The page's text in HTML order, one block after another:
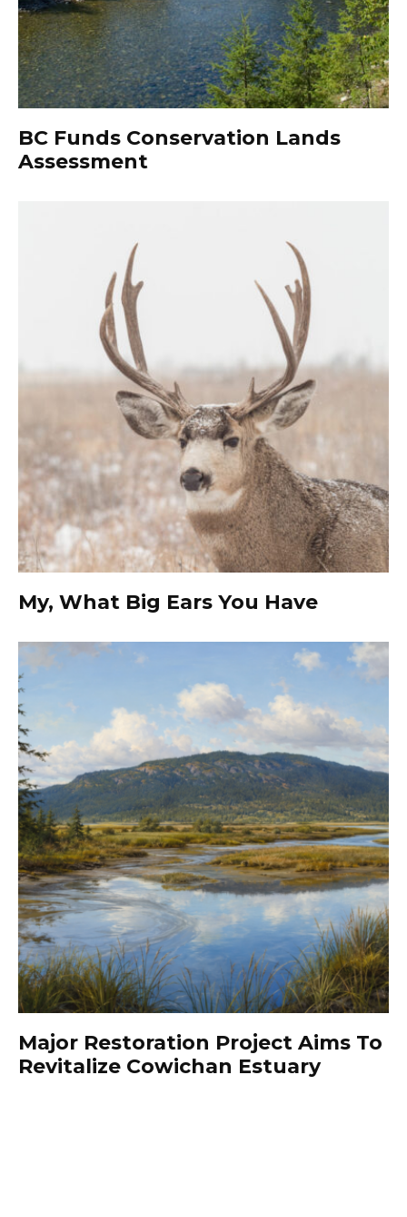
BC Funds Conservation Lands
Assessment
My, What Big Ears You Have
Major Restoration Project Aims To
Revitalize Cowichan Estuary